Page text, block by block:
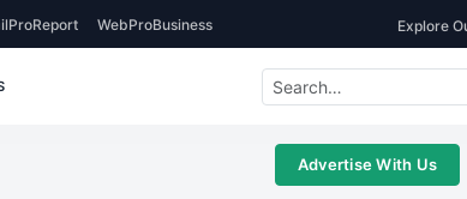
WebProBusiness Explore
Advertise With Us